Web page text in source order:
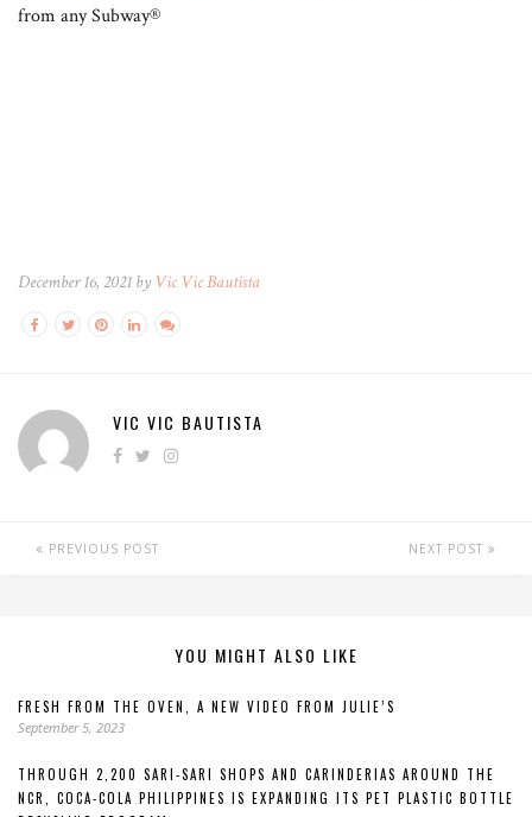
from any Subway®
December 16, 2021 by Vic Vic Bautista
VIC VIC BAUTISTA
PREVIOUS POST NEXT POST
YOU MIGHT ALSO LIKE
FRESH FROM THE OVEN, A NEW VIDEO FROM JULIE’S
September 5, 2023
THROUGH 2,200 SARI-SARI SHOPS AND CARINDERIAS AROUND THE
NCR, COCA-COLA PHILIPPINES IS EXPANDING ITS PET PLASTIC BOTTLE